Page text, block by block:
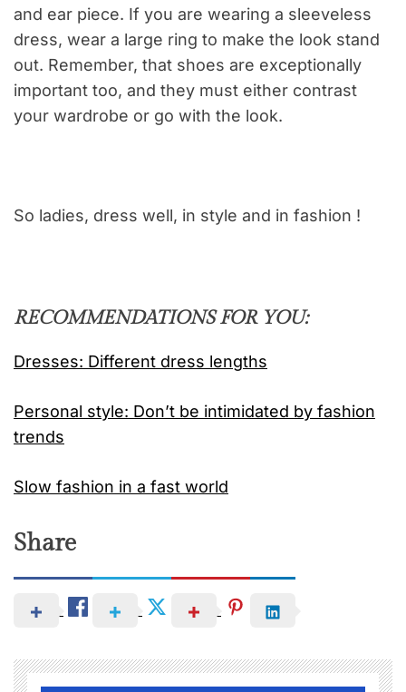
and ear piece. If you are wearing a sleeveless
dress, wear a large ring to make the look stand
out. Remember, that shoes are exceptionally
important too, and they must either contrast
your wardrobe or go with the look.
So ladies, dress well, in style and in fashion !
RECOMMENDATIONS FOR YOU:
Dresses: Different dress lengths
Personal style: Don’t be intimidated by fashion
trends
Slow fashion in a fast world
Share